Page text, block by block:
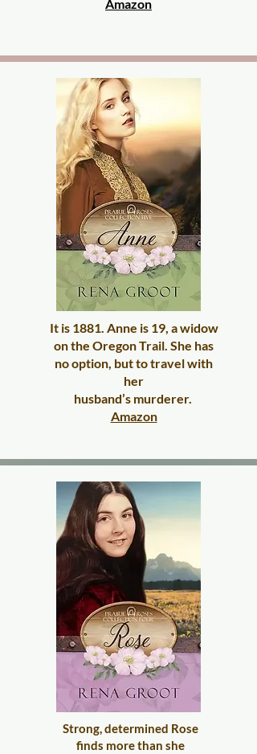
Amazon
It is 1881. Anne is 19, a widow
on the Oregon Trail. She has
no option, but to travel with
her
husband’s murderer.
Amazon
Strong, determined Rose
finds more than she